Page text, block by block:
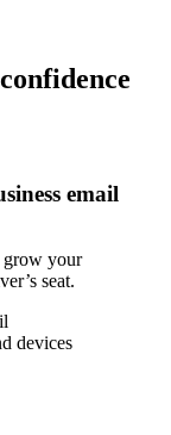
email
grow your
seat.
devices